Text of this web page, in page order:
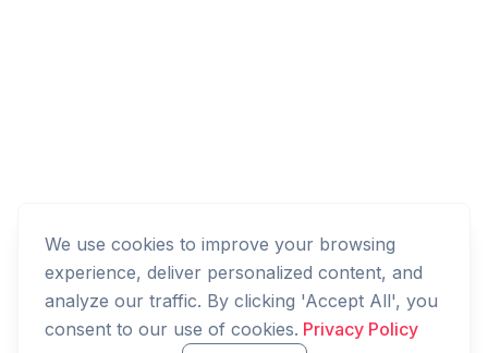
We use cookies to improve your browsing
experience, deliver personalized content, and
analyze our traffic. By clicking 'Accept All', you
consent to our use of cookies. Privacy Policy